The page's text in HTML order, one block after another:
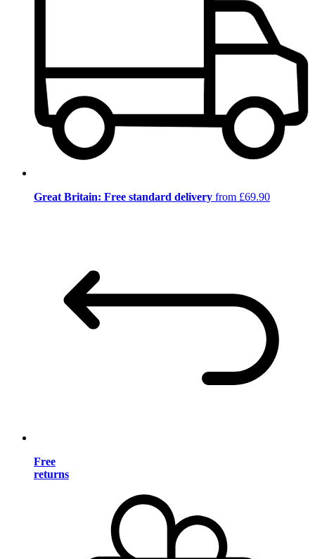
Great Britain: Free standard delivery from £69.90
Free
returns